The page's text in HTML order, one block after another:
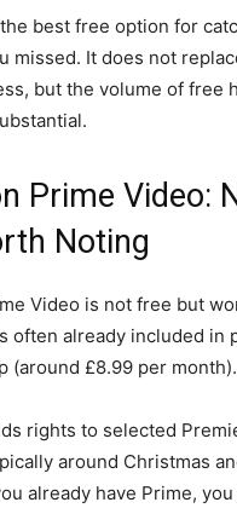
best free option for
missed. It does not
but the volume of free
Prime Video:
Noting
Video is not free but
often already included in
(around £8.99 per month).
rights to selected
around Christmas
already have Prime,